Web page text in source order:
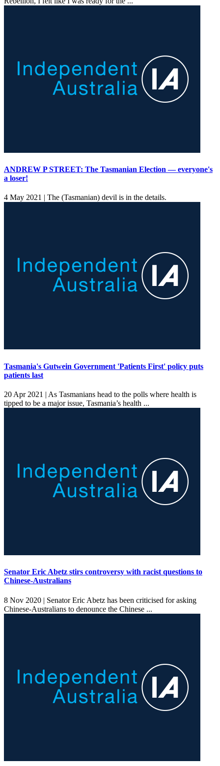
ANDREW P STREET: The Tasmanian Election — everyone's
a loser!
4 May 2021 | The (Tasmanian) devil is in the details.
Tasmania's Gutwein Government 'Patients First' policy puts
patients last
20 Apr 2021 | As Tasmanians head to the polls where health is
tipped to be a major issue, Tasmania’s health ...
Senator Eric Abetz stirs controversy with racist questions to
Chinese-Australians
8 Nov 2020 | Senator Eric Abetz has been criticised for asking
Chinese-Australians to denounce the Chinese ...